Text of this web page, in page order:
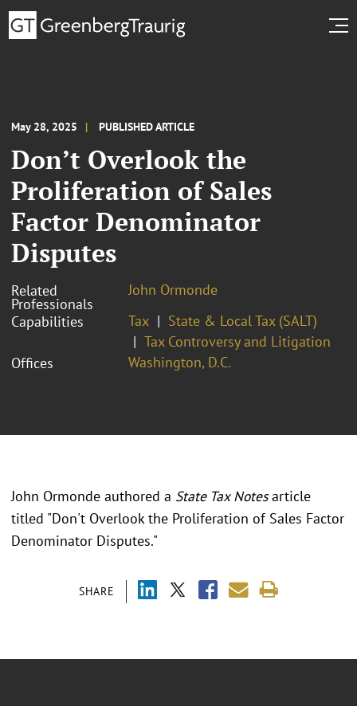
May 28, 2025 PUBLISHED ARTICLE
Don’t Overlook the
Proliferation of Sales
Factor Denominator
Disputes
Related
Professionals
John Ormonde
Capabilities
Tax
State & Local Tax (SALT)
Tax Controversy and Litigation
Offices
Washington, D.C.
SHARE
John Ormonde authored a State Tax Notesarticle
titled "Don't Overlook the Proliferation of Sales Factor
Denominator Disputes."